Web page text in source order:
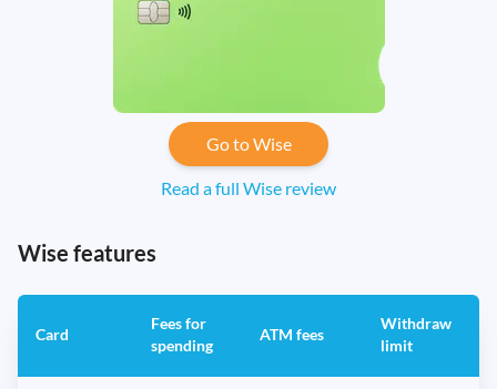
Go to Wise
Read a full Wise review
Wise features
Card
Fees for
spending
ATM fees
Withdraw
limit